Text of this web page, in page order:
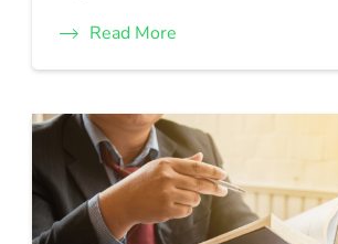
Read More